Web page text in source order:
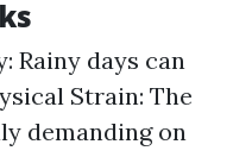
Rainy days can
Strain: The
demanding on